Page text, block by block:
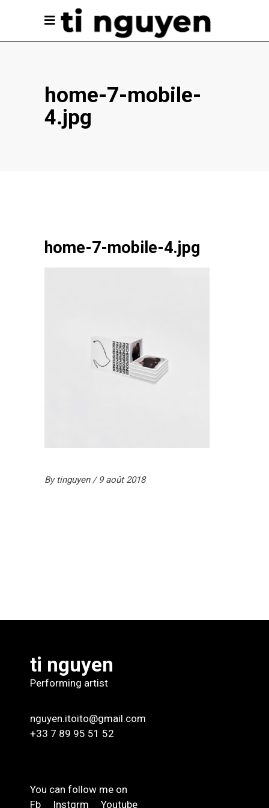
home-7-mobile-
4.jpg
home-7-mobile-4.jpg
By tinguyen 9 août 2018
ti nguyen
Performing artist
nguyen.itoito@gmail.com
+33 7 89 95 51 52
You can follow me on
Fb
Instgrm Youtube